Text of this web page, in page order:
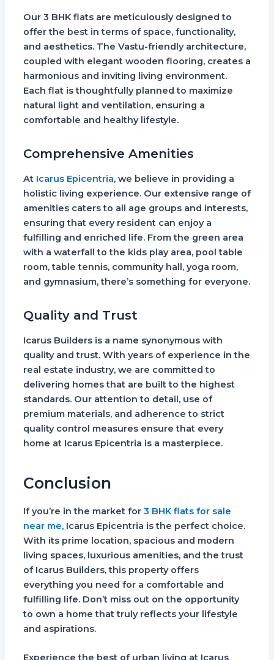
Our 3 BHK flats are meticulously designed to
offer the best in terms of space, functionality,
and aesthetics. The Vastu-friendly architecture,
coupled with elegant wooden flooring, creates a
harmonious and inviting living environment.
Each flat is thoughtfully planned to maximize
natural light and ventilation, ensuring a
comfortable and healthy lifestyle.
Comprehensive Amenities
At Icarus Epicentria, we believe in providing a
holistic living experience. Our extensive range of
amenities caters to all age groups and interests,
ensuring that every resident can enjoy a
fulfilling and enriched life. From the green area
with a waterfall to the kids play area, pool table
room, table tennis, community hall, yoga room,
and gymnasium, there’s something for everyone.
Quality and Trust
Icarus Builders is a name synonymous with
quality and trust. With years of experience in the
real estate industry, we are committed to
delivering homes that are built to the highest
standards. Our attention to detail, use of
premium materials, and adherence to strict
quality control measures ensure that every
home at Icarus Epicentria is a masterpiece.
Conclusion
If you’re in the market for 3 BHK flats for sale
near me,Icarus Epicentria is the perfect choice.
With its prime location, spacious and modern
living spaces, luxurious amenities, and the trust
of Icarus Builders, this property offers
everything you need for a comfortable and
fulfilling life. Don’t miss out on the opportunity
to own a home that truly reflects your lifestyle
and aspirations.
Experience the best of urban living at Icarus